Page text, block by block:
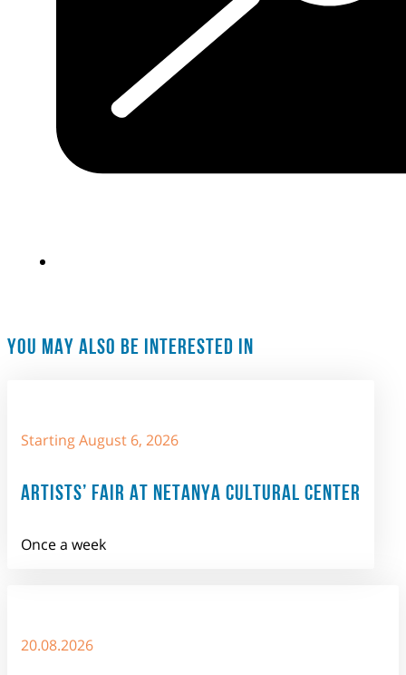
YOU MAY ALSO BE INTERESTED IN
Starting August 6, 2026
ARTISTS’ FAIR AT NETANYA CULTURAL CENTER
Once a week
20.08.2026